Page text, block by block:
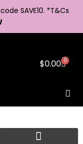
SAVE10. *T&Cs
$0.00 0